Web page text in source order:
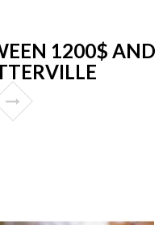
1200$ AND